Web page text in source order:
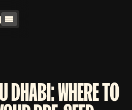
DHABI: WHERE TO